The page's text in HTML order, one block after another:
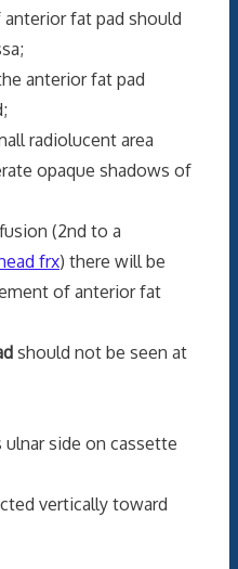
fat pad should
fat pad
area
opaque shadows of
(2nd to a
frx) there will be
of anterior fat
should not be seen at
side on cassette
vertically toward